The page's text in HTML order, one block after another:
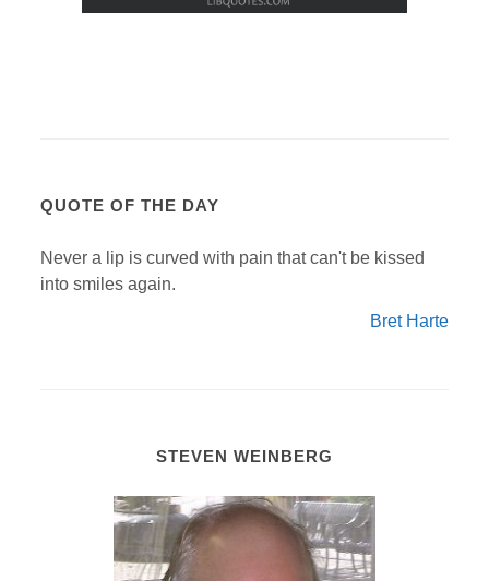
QUOTE OF THE DAY
Never a lip is curved with pain that can't be kissed
into smiles again.
Bret Harte
STEVEN WEINBERG